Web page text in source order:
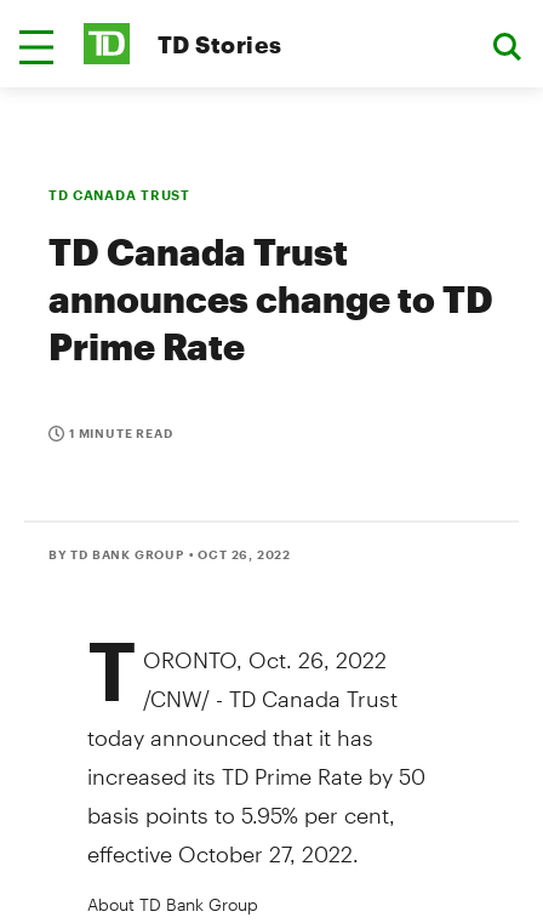
TD Stories
TD CANADA TRUST
TD Canada Trust
announces change to TD
Prime Rate
1 MINUTE READ
BY TD BANK GROUP • OCT 26, 2022
T ORONTO Oct. 26, 2022
/CNW/ - TD Canada Trust
today announced that it has
increased its TD Prime Rate by 50
basis points to 5.95% per cent,
effectiveOctober 27, 2022
About TD Bank Group